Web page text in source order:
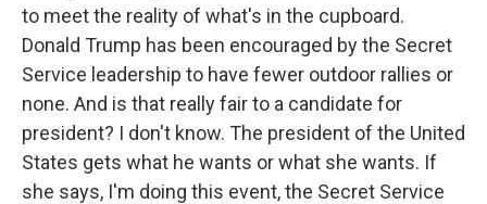
to meet the reality of what's in the cupboard.
Donald Trump has been encouraged by the Secret
Service leadership to have fewer outdoor rallies or
none. And is that really fair to a candidate for
president? I don't know. The president of the United
States gets what he wants or what she wants. If
she says, I'm doing this event, the Secret Service